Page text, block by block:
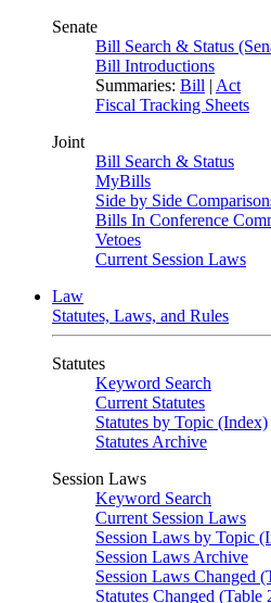
Senate
Bill Search & Status
Bill Introductions
Summaries: Bill | Act
Fiscal Tracking Sheets
Joint
Bill Search & Status
MyBills
Side by Side
Bills In Conference
Vetoes
Current Session Laws
Law
Statutes, Laws, and Rules
Statutes
Keyword Search
Current Statutes
Statutes by Topic (Index)
Statutes Archive
Session Laws
Keyword Search
Current Session Laws
Session Laws by Topic
Session Laws Archive
Session Laws Changed
Statutes Changed (Table